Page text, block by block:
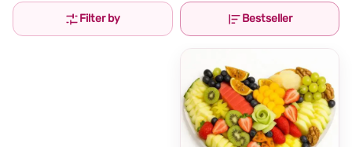
Filter by Bestseller